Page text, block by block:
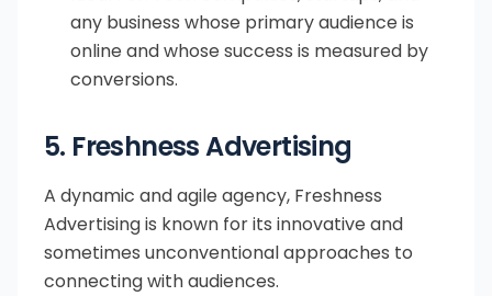
any business whose primary audience is
online and whose success is measured by
conversions.
5. Freshness Advertising
A dynamic and agile agency, Freshness
Advertising is known for its innovative and
sometimes unconventional approaches to
connecting with audiences.